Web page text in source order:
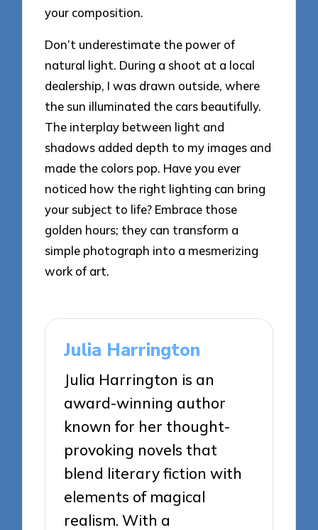
your composition.
Don’t underestimate the power of
natural light. During a shoot at a local
dealership, I was drawn outside, where
the sun illuminated the cars beautifully.
The interplay between light and
shadows added depth to my images and
made the colors pop. Have you ever
noticed how the right lighting can bring
your subject to life? Embrace those
golden hours; they can transform a
simple photograph into a mesmerizing
work of art.
Julia Harrington
Julia Harrington is an
award-winning author
known for her thought-
provoking novels that
blend literary fiction with
elements of magical
realism. With a